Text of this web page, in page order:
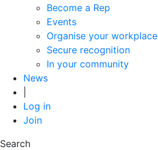
Become a Rep
Events
Organise your workplace
Secure recognition
In your community
News
Log in
Join
Search